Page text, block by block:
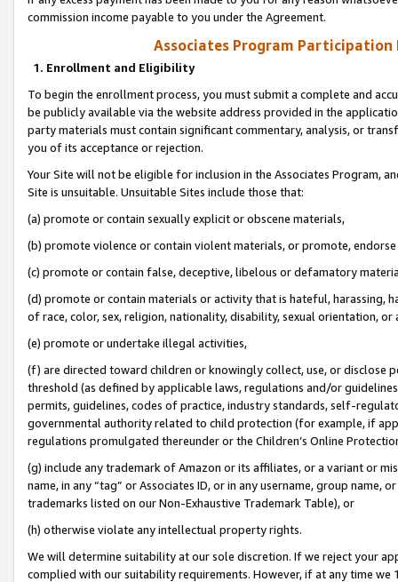
commission income payable to you under the Agreement.
Associates Program Participation
1. Enrollment and Eligibility
To begin the enrollment process, you must submit a complete and
be publicly available via the website address provided in the
party materials must contain significant commentary, analysis, or
you of its acceptance or rejection.
Your Site will not be eligible for inclusion in the Associates Program,
Site is unsuitable. Unsuitable Sites include those that:
(a) promote or contain sexually explicit or obscene materials,
(b) promote violence or contain violent materials, or promote,
(c) promote or contain false, deceptive, libelous or defamatory
(d) promote or contain materials or activity that is hateful, harassing,
of race, color, sex, religion, nationality, disability, sexual orientation, or
(e) promote or undertake illegal activities,
(f) are directed toward children or knowingly collect, use, or
threshold (as defined by applicable laws, regulations and/or
permits, guidelines, codes of practice, industry standards, self-
governmental authority related to child protection (for example, if
regulations promulgated thereunder or the Children’s Online
(g) include any trademark of Amazon or its affiliates, or a variant or
name, in any “tag” or Associates ID, or in any username, group
trademarks listed on our Non-Exhaustive Trademark Table), or
(h) otherwise violate any intellectual property rights.
We will determine suitability at our sole discretion. If we reject your
complied with our suitability requirements. However, if at any time